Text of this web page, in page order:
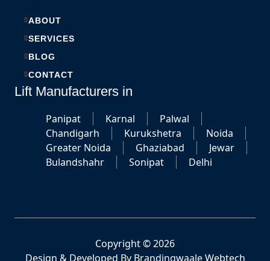
ABOUT
SERVICES
BLOG
CONTACT
Lift Manufacturers in
Panipat Karnal
Palwal
Chandigarh
Kurukshetra
Noida
Greater Noida
Ghaziabad
Jewar
Bulandshahr
Sonipat Delhi
Copyright © 2026
Design & Developed ByBrandingwaale Webtech